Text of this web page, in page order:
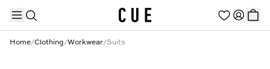
Home/Clothing/Workwear/Suits